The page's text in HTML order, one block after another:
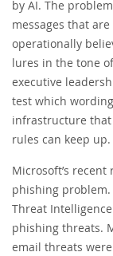
by AI. The
messages that
operationally
lures in the tone
executive
test which
infrastructure that
rules can keep up.
Microsoft’s
phishing
Threat
phishing threats.
email threats